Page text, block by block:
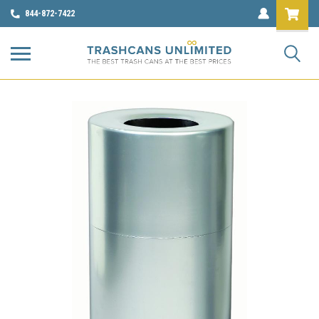
844-872-7422